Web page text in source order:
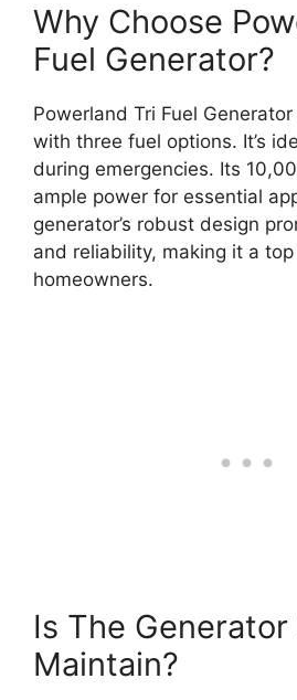
Why Choose
Fuel Generator?
Powerland Tri Fuel
with three fuel options. It’s
during emergencies. Its
ample power for essential
generator’s robust design
and reliability, making it a
homeowners.
Is The Generator
Maintain?